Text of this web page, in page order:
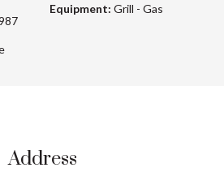
Equipment: Grill - Gas
Address